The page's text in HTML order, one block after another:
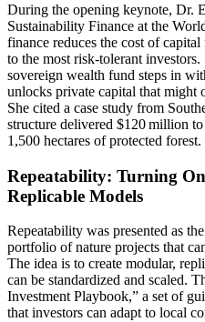
During the opening keynote, Dr.
Sustainability Finance at the
finance reduces the cost of
to the most risk‑tolerant
sovereign wealth fund steps in
unlocks private capital that might
She cited a case study from
structure delivered $120 million
1,500 hectares of protected forest.
Repeatability: Turning
Replicable Models
Repeatability was presented as
portfolio of nature projects that
The idea is to create modular,
can be standardized and scaled.
Investment Playbook,” a set of
that investors can adapt to local